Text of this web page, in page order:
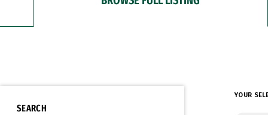
SEARCH
YOUR